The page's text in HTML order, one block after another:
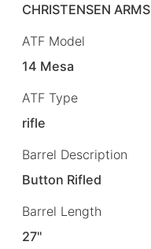
CHRISTENSEN ARMS
ATF Model
14 Mesa
ATF Type
rifle
Barrel Description
Button Rifled
Barrel Length
27"